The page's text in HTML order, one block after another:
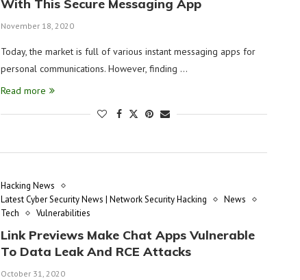
With This Secure Messaging App
November 18, 2020
Today, the market is full of various instant messaging apps for
personal communications. However, finding …
Read more
Hacking News
Latest Cyber Security News | Network Security Hacking
News
Tech
Vulnerabilities
Link Previews Make Chat Apps Vulnerable
To Data Leak And RCE Attacks
October 31, 2020